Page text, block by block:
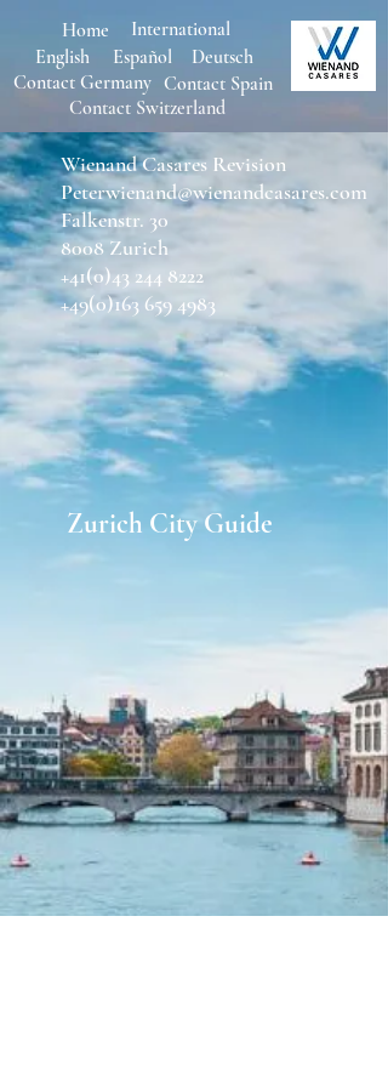
Contact Spain
Home
Contact Germany
International
English
Español Deutsch
Contact Switzerland
Zurich City Guide
Wienand Casares Revision
Peterwienand@wienandcasares.com
Falkenstr. 30
8008 Zurich
+41(0)43 244 8222
+49(0)163 659 4983